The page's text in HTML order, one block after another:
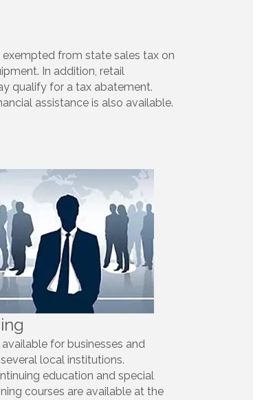
exempted from state sales tax on
In addition, retail
qualify for a tax abatement.
assistance is also available.
for businesses and
local institutions.
education and special
courses are available at the